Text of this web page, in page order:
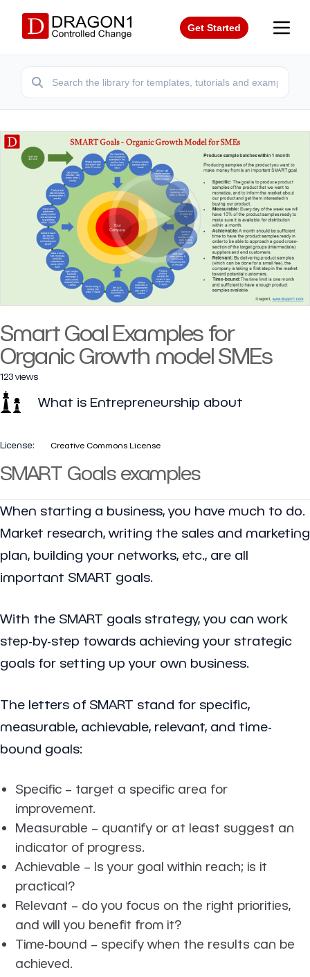
Get Started
Smart Goal Examples for
Organic Growth model SMEs
123 views
What is Entrepreneurship about
License: Creative Commons License
SMART Goals examples
When starting a business, you have much to do.
Market research, writing the sales and marketing
plan, building your networks, etc., are all
important SMART goals.
With the SMART goals strategy, you can work
step-by-step towards achieving your strategic
goals for setting up your own business.
The letters of SMART stand for specific,
measurable, achievable, relevant, and time-
bound goals:
Specific – target a specific area for
improvement.
Measurable – quantify or at least suggest an
indicator of progress.
Achievable – Is your goal within reach; is it
practical?
Relevant – do you focus on the right priorities,
and will you benefit from it?
Time-bound – specify when the results can be
achieved.